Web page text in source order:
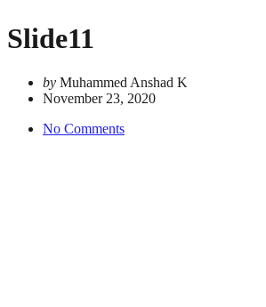
Slide11
by Muhammed Anshad K
November 23, 2020
No Comments